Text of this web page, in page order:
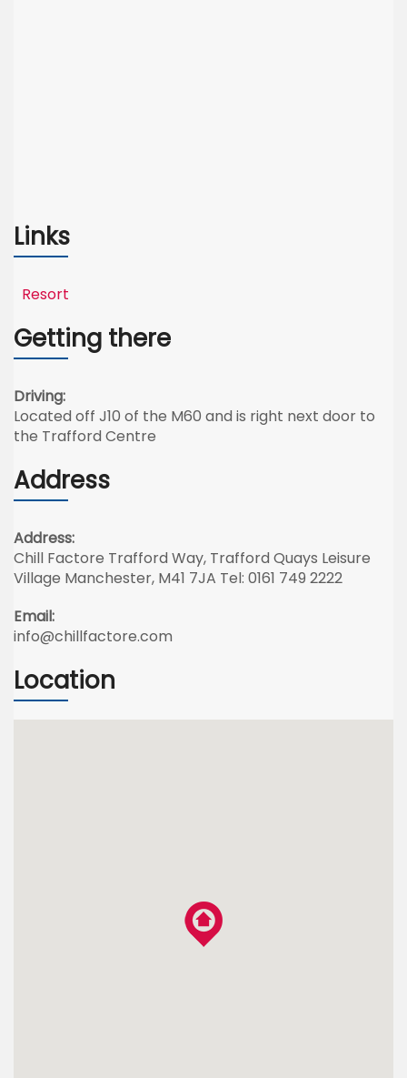
Links
Resort
Getting there
Driving:
Located off J10 of the M60 and is right next door to
the Trafford Centre
Address
Address:
Chill Factore Trafford Way, Trafford Quays Leisure
Village Manchester, M41 7JA Tel: 0161 749 2222
Email:
info@chillfactore.com
Location